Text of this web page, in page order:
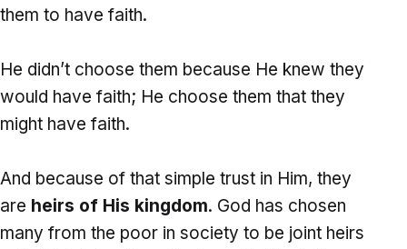
them to have faith.
He didn’t choose them because He knew they
would have faith; He choose them that they
might have faith.
And because of that simple trust in Him, they
are heirs of His kingdom. God has chosen
many from the poor in society to be joint heirs